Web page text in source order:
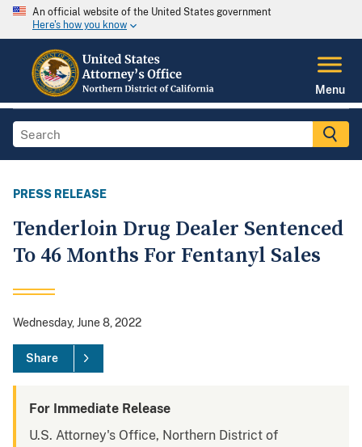
An official website of the United States government
Here's how you know
Menu
PRESS RELEASE
Tenderloin Drug Dealer Sentenced
To 46 Months For Fentanyl Sales
Wednesday, June 8, 2022
Share
For Immediate Release
U.S. Attorney's Office, Northern District of